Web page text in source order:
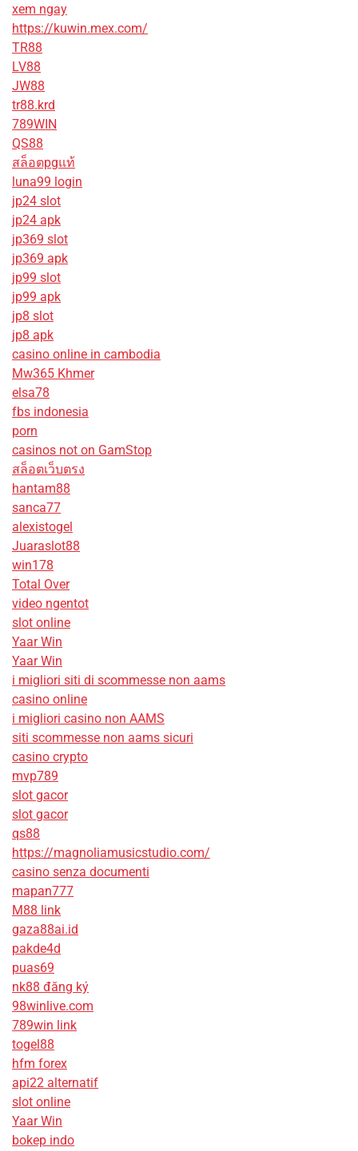
xem ngay
https://kuwin.mex.com/
TR88
LV88
JW88
tr88.krd
789WIN
QS88
สล็อตpgแท้
luna99 login
jp24 slot
jp24 apk
jp369 slot
jp369 apk
jp99 slot
jp99 apk
jp8 slot
jp8 apk
casino online in cambodia
Mw365 Khmer
elsa78
fbs indonesia
porn
casinos not on GamStop
สล็อตเว็บตรง
hantam88
sanca77
alexistogel
Juaraslot88
win178
Total Over
video ngentot
slot online
Yaar Win
Yaar Win
i migliori siti di scommesse non aams
casino online
i migliori casino non AAMS
siti scommesse non aams sicuri
casino crypto
mvp789
slot gacor
slot gacor
qs88
https://magnoliamusicstudio.com/
casino senza documenti
mapan777
M88 link
gaza88ai.id
pakde4d
puas69
nk88 đăng ký
98winlive.com
789win link
togel88
hfm forex
api22 alternatif
slot online
Yaar Win
bokep indo